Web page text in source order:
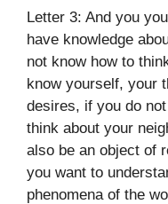
Letter 3: And you
have knowledge
not know how to
know yourself, your
desires, if you do
think about your
also be an object of
you want to
phenomena of the